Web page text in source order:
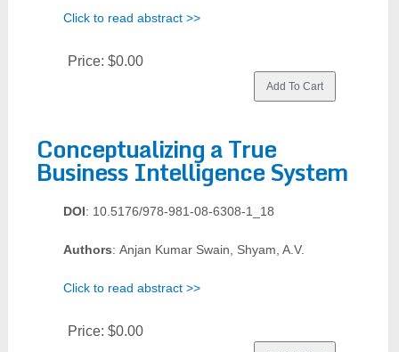
Click to read abstract >>
Price: $0.00
Conceptualizing a True
Business Intelligence System
DOI: 10.5176/978-981-08-6308-1_18
Authors: Anjan Kumar Swain, Shyam, A.V.
Click to read abstract >>
Price: $0.00